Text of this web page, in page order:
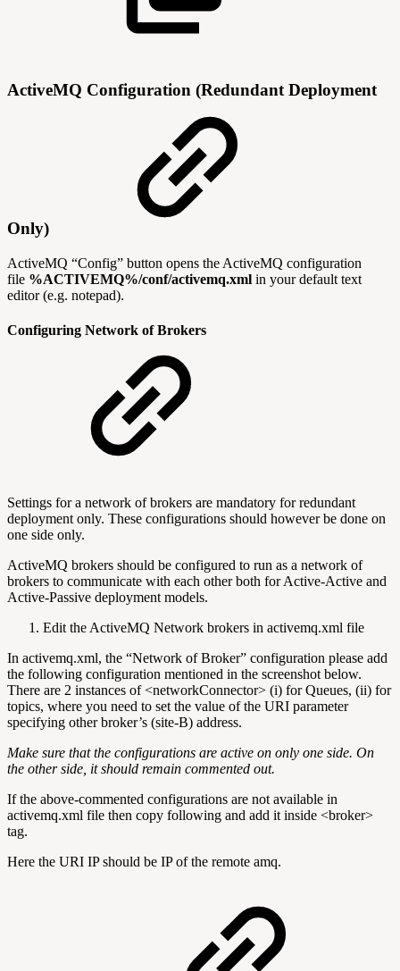
ActiveMQ Configuration (Redundant Deployment
Only)
ActiveMQ “Config” button opens the ActiveMQ configuration
file %ACTIVEMQ%/conf/activemq.xml in your default text
editor (e.g. notepad).
Configuring Network of Brokers
Settings for a network of brokers are mandatory for redundant
deployment only. These configurations should however be done on
one side only.
ActiveMQ brokers should be configured to run as a network of
brokers to communicate with each other both for Active-Active and
Active-Passive deployment models.
Edit the ActiveMQ Network brokers in activemq.xml file
In activemq.xml, the “Network of Broker” configuration please add
the following configuration mentioned in the screenshot below.
There are 2 instances of <networkConnector> (i) for Queues, (ii) for
topics, where you need to set the value of the URI parameter
specifying other broker’s (site-B) address.
Make sure that the configurations are active on only one side. On
the other side, it should remain commented out.
If the above-commented configurations are not available in
activemq.xml file then copy following and add it inside <broker>
tag.
Here the URI IP should be IP of the remote amq.